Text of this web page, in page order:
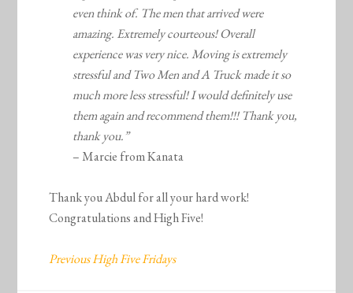
even think of. The men that arrived were
amazing. Extremely courteous! Overall
experience was very nice. Moving is extremely
stressful and Two Men and A Truck made it so
much more less stressful! I would definitely use
them again and recommend them!!! Thank you,
thank you.”
– Marcie from Kanata
Thank you Abdul for all your hard work!
Congratulations and High Five!
Previous High Five Fridays